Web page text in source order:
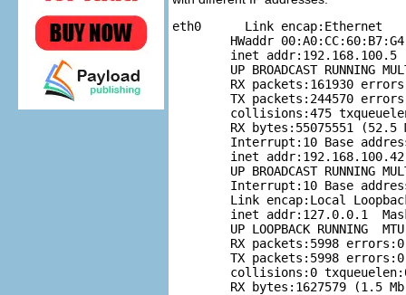
eth0      Link encap:Ethernet
RX bytes:1627579 (1.5